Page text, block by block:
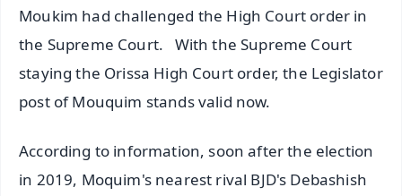
Moukim had challenged the High Court order in
the Supreme Court. With the Supreme Court
staying the Orissa High Court order, the Legislator
post of Mouquim stands valid now.
According to information, soon after the election
in 2019, Moquim's nearest rival BJD's Debashish